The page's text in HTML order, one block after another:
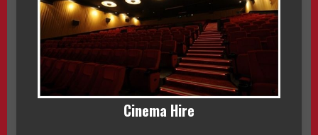
Cinema Hire